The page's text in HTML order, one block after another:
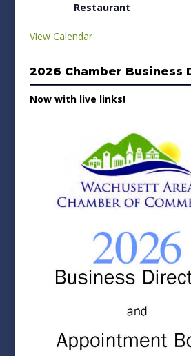
Restaurant
View Calendar
2026 Chamber Business
Now with live links!